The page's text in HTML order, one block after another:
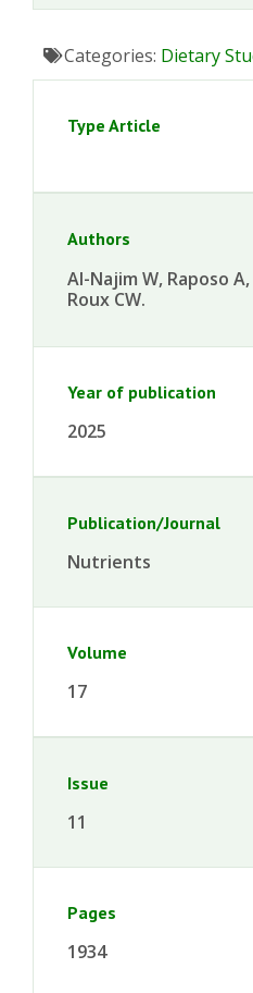
Categories: Dietary
Type Article
Authors
Al-Najim W, Raposo
Roux CW.
Year of publication
2025
Publication/Journal
Nutrients
Volume
17
Issue
11
Pages
1934